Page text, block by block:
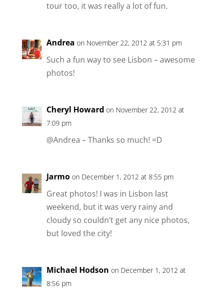
tour too, it was really a lot of fun.
Andrea on November 22, 2012 at 5:31 pm
Such a fun way to see Lisbon – awesome
photos!
Cheryl Howard on November 22, 2012 at
7:09 pm
@Andrea – Thanks so much! =D
Jarmo on December 1, 2012 at 8:55 pm
Great photos! I was in Lisbon last
weekend, but it was very rainy and
cloudy so couldn’t get any nice photos,
but loved the city!
Michael Hodson on December 1, 2012 at
8:56 pm